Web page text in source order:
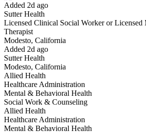
Added 2d ago
Sutter Health
Licensed Clinical Social Worker or Licensed
Therapist
Modesto, California
Added 2d ago
Sutter Health
Modesto, California
Allied Health
Healthcare Administration
Mental & Behavioral Health
Social Work & Counseling
Allied Health
Healthcare Administration
Mental & Behavioral Health
Have you applied for this role?
Yes I applied Save for later Not yet
Psychiatric Social Worker or Associate
Therapist